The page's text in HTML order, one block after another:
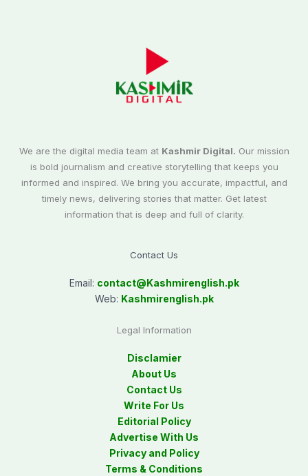
We are the digital media team at Kashmir Digital. Our mission
is bold journalism and creative storytelling that keeps you
informed and inspired. We bring you accurate, impactful, and
timely news, delivering stories that matter. Get latest
information that is deep and full of clarity.
Contact Us
Email: contact@Kashmirenglish.pk
Web: Kashmirenglish.pk
Legal Information
Disclamier
About Us
Contact Us
Write For Us
Editorial Policy
Advertise With Us
Privacy and Policy
Terms & Conditions